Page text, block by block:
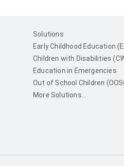
Solutions
Early Childhood Education
Children with Disabilities
Education in Emergencies
Out of School Children
More Solutions...